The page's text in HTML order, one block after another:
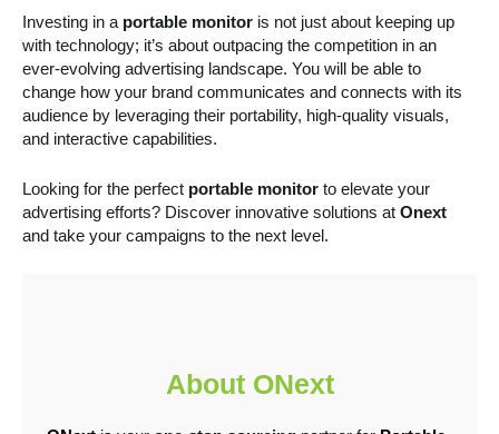
Investing in a portable monitor is not just about keeping up
with technology; it’s about outpacing the competition in an
ever-evolving advertising landscape. You will be able to
change how your brand communicates and connects with its
audience by leveraging their portability, high-quality visuals,
and interactive capabilities.
Looking for the perfect portable monitor to elevate your
advertising efforts? Discover innovative solutions at Onext
and take your campaigns to the next level.
About ONext